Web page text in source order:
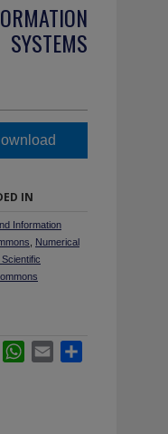
SYSTEMS
IN
Information
Numerical
LinkedInWhatsApp
Email